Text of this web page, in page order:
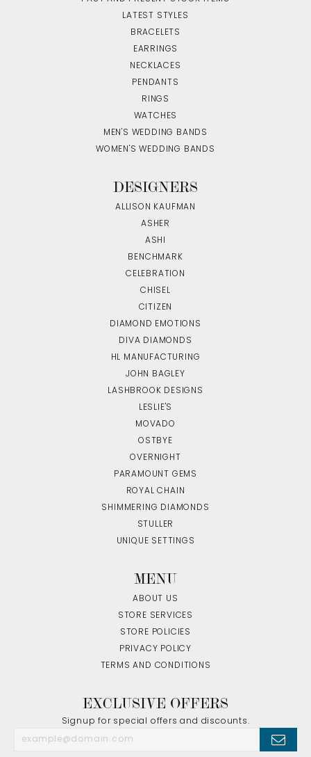
LATEST STYLES
BRACELETS
EARRINGS
NECKLACES
PENDANTS
RINGS
WATCHES
MEN'S WEDDING BANDS
WOMEN'S WEDDING BANDS
DESIGNERS
ALLISON KAUFMAN
ASHER
ASHI
BENCHMARK
CELEBRATION
CHISEL
CITIZEN
DIAMOND EMOTIONS
DIVA DIAMONDS
HL MANUFACTURING
JOHN BAGLEY
LASHBROOK DESIGNS
LESLIE'S
MOVADO
OSTBYE
OVERNIGHT
PARAMOUNT GEMS
ROYAL CHAIN
SHIMMERING DIAMONDS
STULLER
UNIQUE SETTINGS
MENU
ABOUT US
STORE SERVICES
STORE POLICIES
PRIVACY POLICY
TERMS AND CONDITIONS
EXCLUSIVE OFFERS
Signup for special offers and discounts.